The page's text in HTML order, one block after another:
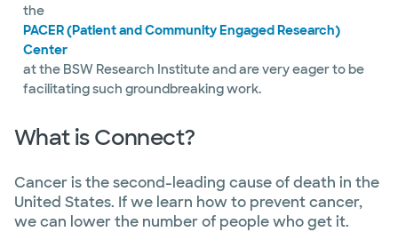
the
PACER (Patient and Community Engaged Research)
Center
at the BSW Research Institute and are very eager to be
facilitating such groundbreaking work.
What is Connect?
Cancer is the second-leading cause of death in the
United States. If we learn how to prevent cancer,
we can lower the number of people who get it.